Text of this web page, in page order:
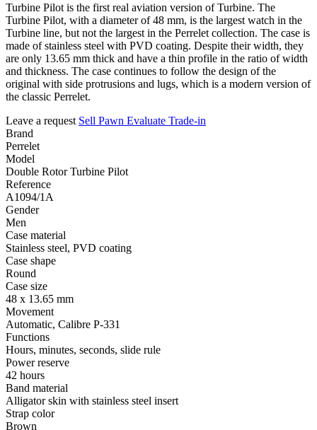
Turbine Pilot is the first real aviation version of Turbine. The
Turbine Pilot, with a diameter of 48 mm, is the largest watch in the
Turbine line, but not the largest in the Perrelet collection. The case is
made of stainless steel with PVD coating. Despite their width, they
are only 13.65 mm thick and have a thin profile in the ratio of width
and thickness. The case continues to follow the design of the
original with side protrusions and lugs, which is a modern version of
the classic Perrelet.
Leave a request Sell Pawn Evaluate Trade-in
Brand
Perrelet
Model
Double Rotor Turbine Pilot
Reference
A1094/1A
Gender
Men
Case material
Stainless steel, PVD coating
Case shape
Round
Case size
48 x 13.65 mm
Movement
Automatic, Calibre P-331
Functions
Hours, minutes, seconds, slide rule
Power reserve
42 hours
Band material
Alligator skin with stainless steel insert
Strap color
Brown